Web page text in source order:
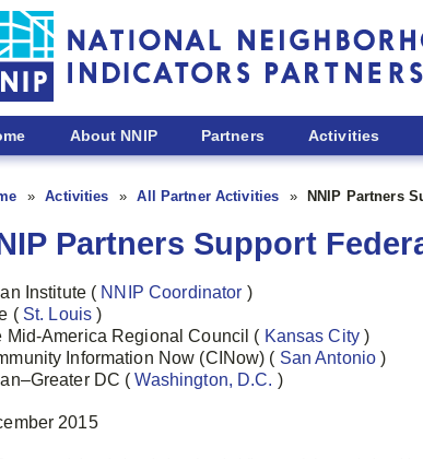
main content
About NNIP Partners Activities
Activities All Partner Activities NNIP Partners
Partners Support
Institute ( NNIP Coordinator )
( St. Louis)
Mid-America Regional Council ( Kansas City)
Information Now (CINow) ( San Antonio)
DC (Washington, D.C. )
2015